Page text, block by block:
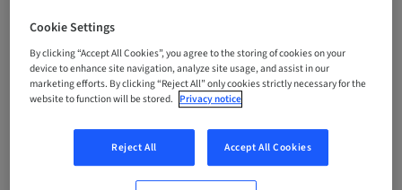
Registration deadline
11. May 2030 (UTC+1)
Spanish
Cookie Settings
By clicking “Accept All Cookies”, you agree to the storing of cookies on your
device to enhance site navigation, analyze site usage, and assist in our
marketing efforts. By clicking “Reject All” only cookies strictly necessary for the
website to function will be stored. Privacy notice
Reject All Accept All Cookies